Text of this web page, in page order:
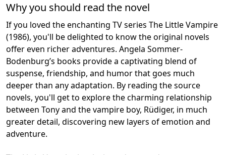
Why you should read the novel
If you loved the enchanting TV series The Little Vampire
(1986), you'll be delighted to know the original novels
offer even richer adventures. Angela Sommer-
Bodenburg’s books provide a captivating blend of
suspense, friendship, and humor that goes much
deeper than any adaptation. By reading the source
novels, you'll get to explore the charming relationship
between Tony and the vampire boy, Rüdiger, in much
greater detail, discovering new layers of emotion and
adventure.